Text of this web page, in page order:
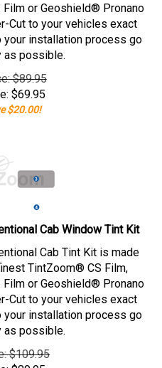
or Geoshield® Pronano
Cut to your vehicles exact
your installation process go
as possible.
$89.95
$69.95
$20.00!
Cab Window Tint Kit
Cab Tint Kit is made
TintZoom® CS Film,
or Geoshield® Pronano
Cut to your vehicles exact
your installation process go
as possible.
$109.95